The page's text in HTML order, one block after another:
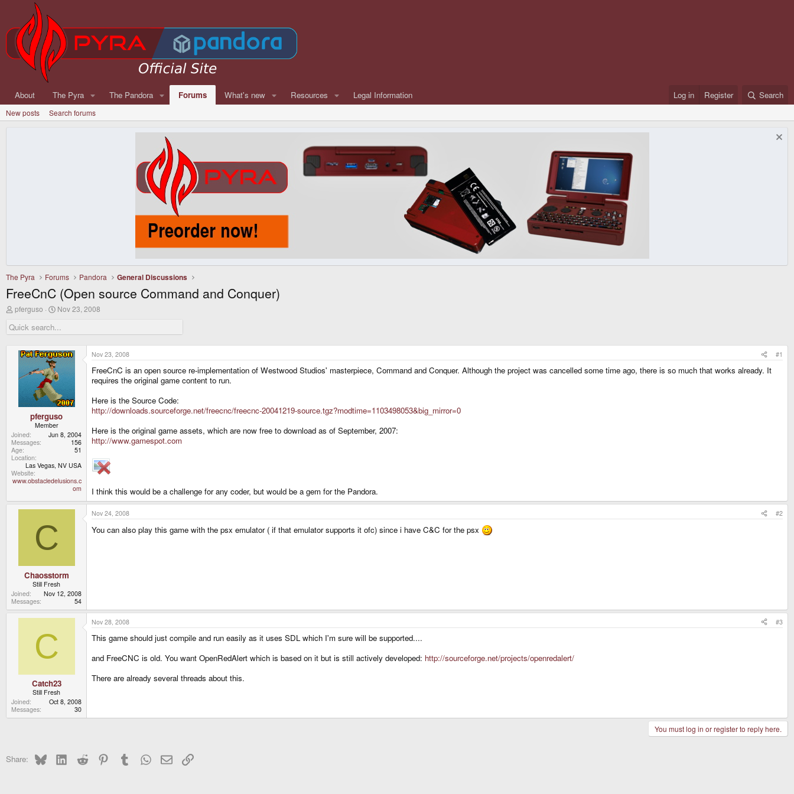
About The Pyra The Pandora Forums What's new Resources Legal Information Log in Register Search
New posts Search forums
The Pyra Forums Pandora General Discussions
FreeCnC (Open source Command and Conquer)
T
r
e
pferguso
S
r
d
a
t
e
Nov 23, 2008
pferguso
Member
Joined
Jun 8, 2004
Messages
156
Age
51
Location
Las Vegas, NV USA
Website
www.obstacledelusions.c
om
Nov 23, 2008 #1
FreeCnC is an open source re-implementation of Westwood Studios' masterpiece, Command and Conquer. Although the project was cancelled some time ago, there is so much that works already. It
requires the original game content to run.
Here is the Source Code:
http://downloads.sourceforge.net/freecnc/freecnc-20041219-source.tgz?modtime=1103498053&big_mirror=0
Here is the original game assets, which are now free to download as of September, 2007:
http://www.gamespot.com
I think this would be a challenge for any coder, but would be a gem for the Pandora.
C
Chaosstorm
Still Fresh
Joined
Nov 12, 2008
Messages
54
Nov 24, 2008 #2
You can also play this game with the psx emulator ( if that emulator supports it ofc) since i have C&C for the psx
C
Catch23
Still Fresh
Joined
Oct 8, 2008
Messages
30
Nov 28, 2008 #3
This game should just compile and run easily as it uses SDL which I'm sure will be supported....
and FreeCNC is old. You want OpenRedAlert which is based on it but is still actively developed: http://sourceforge.net/projects/openredalert/
There are already several threads about this.
You must log in or register to reply here.
Share: Bluesky LinkedInReddit PinterestTumblrWhatsApp
EmailLink